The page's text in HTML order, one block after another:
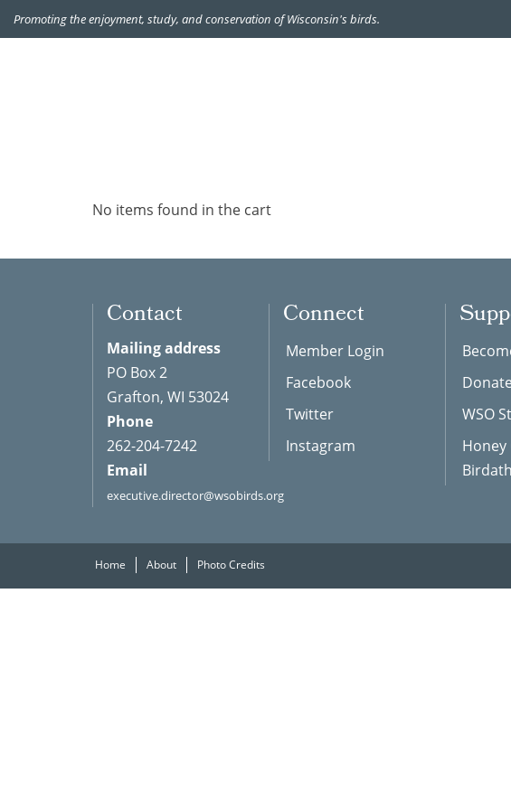
Promoting the enjoyment, study, and conservation of Wisconsin's birds.
No items found in the cart
Contact
Mailing address
PO Box 2
Grafton, WI 53024
Phone
262-204-7242
Email
executive.director@wsobirds.org
Connect
Member Login
Facebook
Twitter
Instagram
Donate
WSO
Honey
Home About Photo Credits